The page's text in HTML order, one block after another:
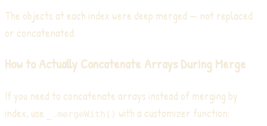
The objects at each index were deep merged — not replaced
or concatenated.
How to Actually Concatenate Arrays During Merge
If you need to concatenate arrays instead of merging by
index, use
_.mergeWith() with a customizer function: